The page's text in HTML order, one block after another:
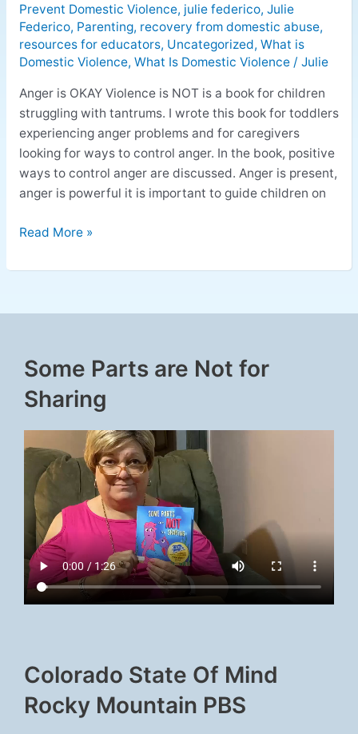
Prevent Domestic Violence, julie federico, Julie
Federico, Parenting, recovery from domestic abuse,
resources for educators, Uncategorized, What is
Domestic Violence, What Is Domestic Violence/ Julie
Anger is OKAY Violence is NOT is a book for children
struggling with tantrums. I wrote this book for toddlers
experiencing anger problems and for caregivers
looking for ways to control anger. In the book, positive
ways to control anger are discussed. Anger is present,
anger is powerful it is important to guide children on
Radio
Read More »
Some Parts are Not for
Sharing
Colorado State Of Mind
Rocky Mountain PBS